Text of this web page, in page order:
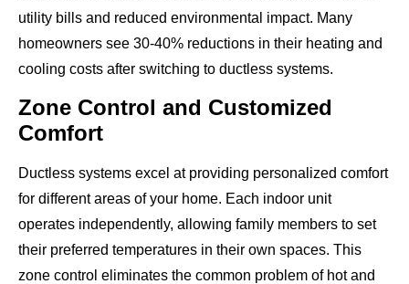
utility bills and reduced environmental impact. Many
homeowners see 30-40% reductions in their heating and
cooling costs after switching to ductless systems.
Zone Control and Customized
Comfort
Ductless systems excel at providing personalized comfort
for different areas of your home. Each indoor unit
operates independently, allowing family members to set
their preferred temperatures in their own spaces. This
zone control eliminates the common problem of hot and